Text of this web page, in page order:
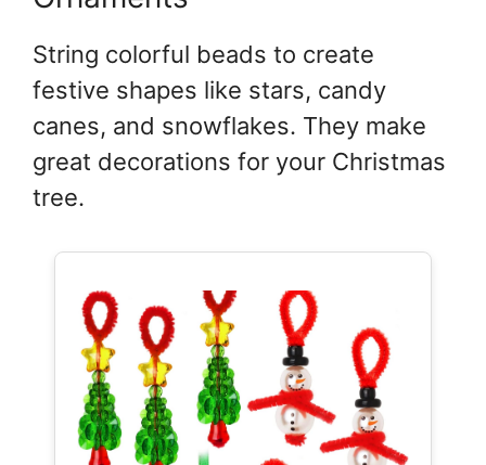
String colorful beads to create
festive shapes like stars, candy
canes, and snowflakes. They make
great decorations for your Christmas
tree.